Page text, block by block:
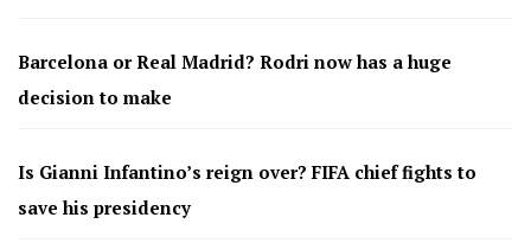
Barcelona or Real Madrid? Rodri now has a huge
decision to make
Is Gianni Infantino’s reign over? FIFA chief fights to
save his presidency